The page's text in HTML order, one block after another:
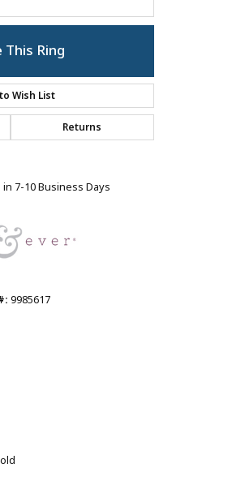
Click to zoom
This Ring
Wish List
Returns
7-10 Business Days
9985617